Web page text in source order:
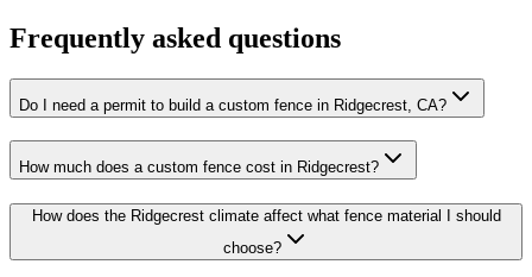
Frequently asked questions
Do I need a permit to build a custom fence in Ridgecrest, CA?
How much does a custom fence cost in Ridgecrest?
How does the Ridgecrest climate affect what fence material I should
choose?